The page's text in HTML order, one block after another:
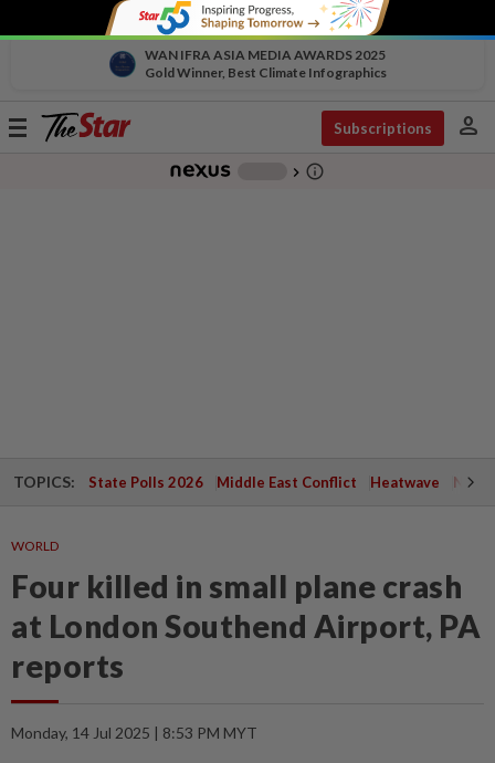
WAN IFRA ASIA MEDIA AWARDS 2025
Gold Winner, Best Climate Infographics
Toggle
Subscriptions person
chevron_right info_outline
TOPICS: State Polls 2026 Middle East Conflict Heatwave
WORLD
Four killed in small plane crash
at London Southend Airport, PA
reports
Monday, 14 Jul 2025 | 8:53 PM MYT